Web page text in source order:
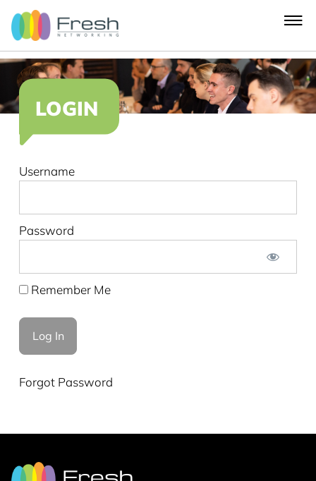
LOGIN
Username
Password
Remember Me
Forgot Password